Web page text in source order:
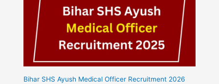
Bihar SHS Ayush Medical Officer Recruitment 2026